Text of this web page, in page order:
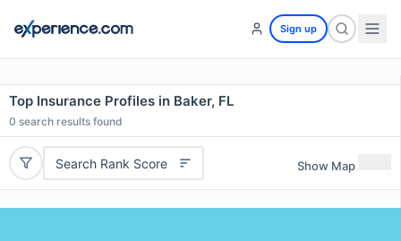
Sign up
Top Insurance Profiles in Baker, FL
0 search results found
Search Rank Score Show Map